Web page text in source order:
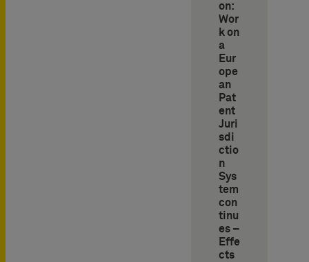
on:
Wor
k on
a
Eur
ope
an
Pat
ent
Juri
sdi
ctio
n
Sys
tem
con
tinu
es –
Effe
cts